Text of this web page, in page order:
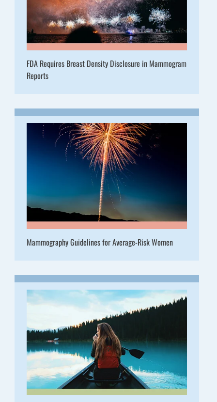
FDA Requires Breast Density Disclosure in Mammogram
Reports
Mammography Guidelines for Average-Risk Women